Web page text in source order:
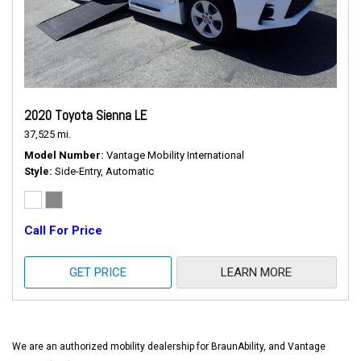
2020 Toyota Sienna LE
37,525 mi.
Model Number Vantage Mobility International
Style Side-Entry, Automatic
Call For Price
GET PRICE LEARN MORE
We are an authorized mobility dealership for BraunAbility, and Vantage